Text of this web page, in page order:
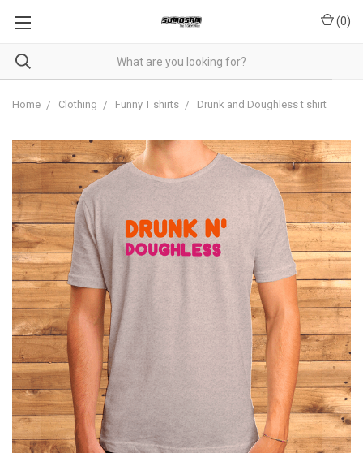
(0)
Home Clothing Funny T shirts Drunk and Doughless t shirt